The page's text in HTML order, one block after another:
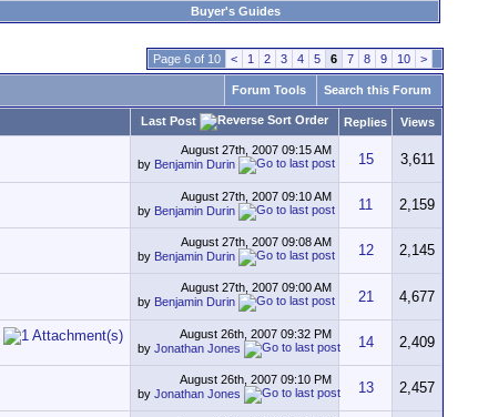
Buyer's Guides
Page 6 of 10 < 1 2 3 4 5 6 7 8 9 10 >
Forum Tools Search this Forum
Last Post Replies Views
August 27th, 2007 09:15 AM
by Benjamin Durin 15 3,611
August 27th, 2007 09:10 AM
by Benjamin Durin 11 2,159
August 27th, 2007 09:08 AM
by Benjamin Durin 12 2,145
August 27th, 2007 09:00 AM
by Benjamin Durin 21 4,677
August 26th, 2007 09:32 PM
by Jonathan Jones 14 2,409
August 26th, 2007 09:10 PM
by Jonathan Jones 13 2,457